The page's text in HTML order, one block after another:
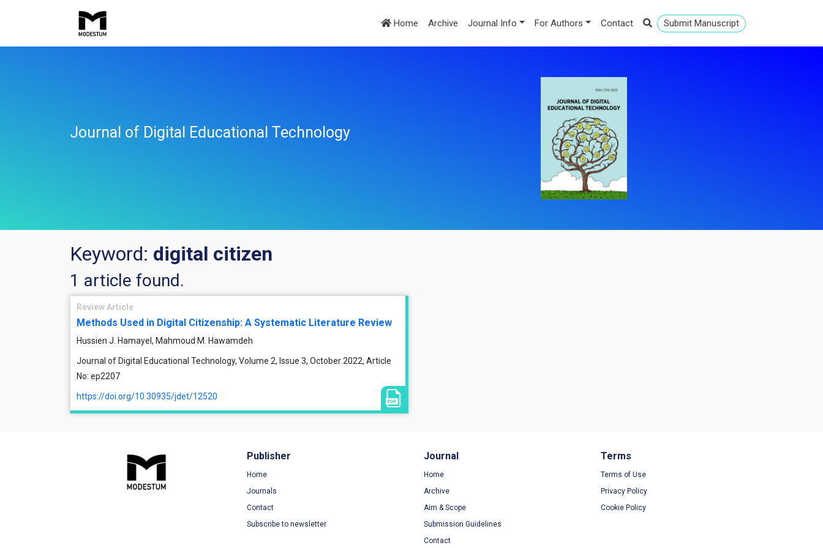
Home Archive Journal Info For Authors Contact Submit Manuscript
Journal of Digital Educational Technology
Keyword: digital citizen
1 article found.
Review Article
Methods Used in Digital Citizenship: A Systematic Literature Review
Hussien J. Hamayel, Mahmoud M. Hawamdeh
Journal of Digital Educational Technology, Volume 2, Issue 3, October 2022, Article
No: ep2207
https://doi.org/10.30935/jdet/12520
Publisher
Home
Journals
Contact
Subscribe to newsletter
Journal
Home
Archive
Aim & Scope
Submission Guidelines
Contact
Terms
Terms of Use
Privacy Policy
Cookie Policy